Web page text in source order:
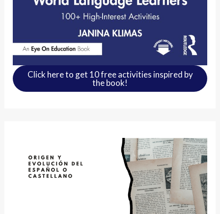
Click here to get 10 free activities inspired by
the book!